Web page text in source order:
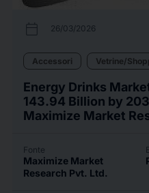
calendar_today 26/03/2026
Accessori Vetrine/
Energy Drinks
143.94 Billion by
Maximize Market
Fonte
Maximize Market
Research Pvt. Ltd.